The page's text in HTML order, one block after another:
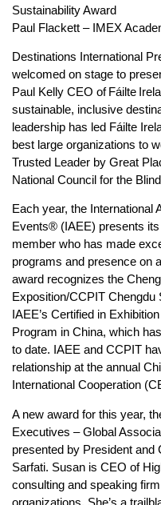
Sustainability Award
Paul Flackett – IMEX
Destinations International
welcomed on stage to
Paul Kelly CEO of Fáilte
sustainable, inclusive
leadership has led Fáilte
best large organizations to
Trusted Leader by Great
National Council for the
Each year, the International
Events® (IAEE) presents
member who has made
programs and presence on
award recognizes the
Exposition/CCPIT
IAEE’s Certified in
Program in China, which
to date. IAEE and CCPIT
relationship at the annual
International Cooperation
A new award for this year,
Executives – Global
presented by President
Sarfati. Susan is CEO of
consulting and speaking
organizations. She’s a